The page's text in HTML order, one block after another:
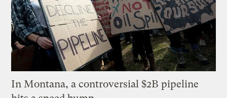
In Montana, a controversial $2B pipeline